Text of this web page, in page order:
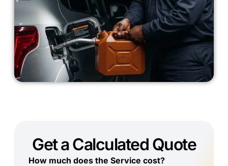
Get a Calculated Quote
How much does the Service cost?